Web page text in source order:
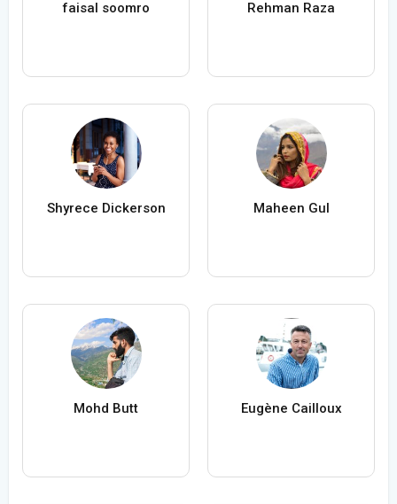
faisal soomro Rehman Raza
Shyrece Dickerson Maheen Gul
Mohd Butt Eugène Cailloux